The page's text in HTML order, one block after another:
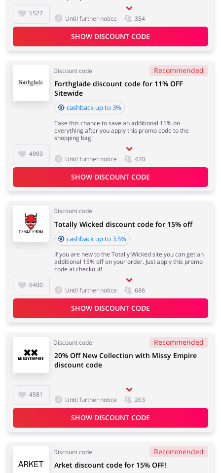
5527
Until further notice 354
SHOW DISCOUNT CODE
Discount code Recommended
4993
Forthglade discount code for 11% OFF
Sitewide
cashback up to 3%
Take this chance to save an additional 11% on
everything after you apply this promo code to the
shopping bag!
Until further notice 420
SHOW DISCOUNT CODE
Discount code
6400
Totally Wicked discount code for 15% off
cashback up to 3.5%
If you are new to the Totally Wicked site you can get an
additional 15% off on your order. Just apply this promo
code at checkout!
Until further notice 686
SHOW DISCOUNT CODE
Discount code Recommended
4581
20% Off New Collection with Missy Empire
discount code
Until further notice 263
SHOW DISCOUNT CODE
Discount code Recommended
Arket discount code for 15% OFF!